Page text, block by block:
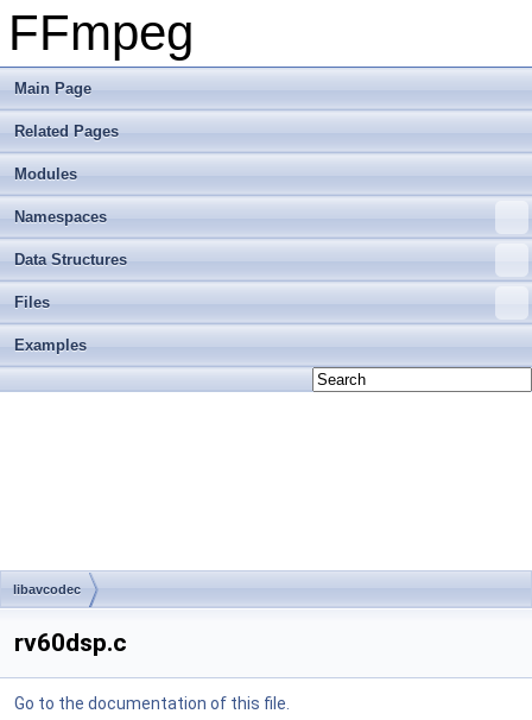
FFmpeg
Main Page
Related Pages
Modules
Namespaces
Data Structures
Files
Examples
libavcodec
rv60dsp.c
Go to the documentation of this file.